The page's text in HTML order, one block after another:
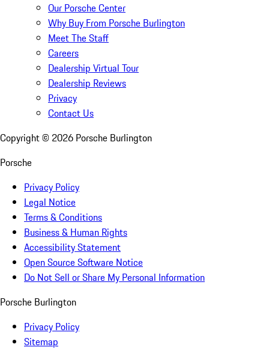
Our Porsche Center
Why Buy From Porsche Burlington
Meet The Staff
Careers
Dealership Virtual Tour
Dealership Reviews
Privacy
Contact Us
Copyright © 2026 Porsche Burlington
Porsche
Privacy Policy
Legal Notice
Terms & Conditions
Business & Human Rights
Accessibility Statement
Open Source Software Notice
Do Not Sell or Share My Personal Information
Porsche Burlington
Privacy Policy
Sitemap